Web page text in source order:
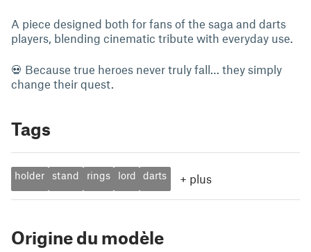
A piece designed both for fans of the saga and darts
players, blending cinematic tribute with everyday use.
💀 Because true heroes never truly fall… they simply
change their quest.
Tags
holder stand rings lord darts + plus
Origine du modèle